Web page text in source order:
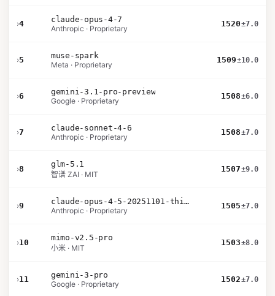
›4
claude-opus-4-7
Anthropic · Proprietary
1520±7.0
›5
muse-spark
Meta · Proprietary
1509±10.0
›6
gemini-3.1-pro-preview
Google · Proprietary
1508±6.0
›7
claude-sonnet-4-6
Anthropic · Proprietary
1508±7.0
›8
glm-5.1
智谱 ZAI · MIT
1507±9.0
›9
claude-opus-4-5-20251101-thinking-32k
Anthropic · Proprietary
1505±7.0
›10
mimo-v2.5-pro
小米 · MIT
1503±8.0
›11
gemini-3-pro
Google · Proprietary
1502±7.0